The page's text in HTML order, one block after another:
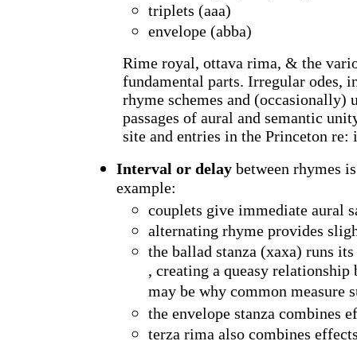
triplets (aaa)
envelope (abba)
Rime royal, ottava rima, & the
fundamental parts. Irregular odes,
rhyme schemes and (occasionally)
passages of aural and semantic
site and entries in the Princeton re:
Interval or delay between rhymes
example:
couplets give immediate aural
alternating rhyme provides
the ballad stanza (xaxa) runs
, creating a queasy
may be why common measure
the envelope stanza combines
terza rima also combines